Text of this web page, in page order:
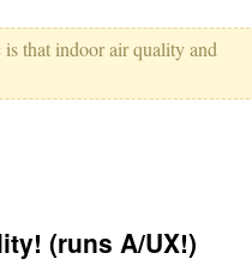
that indoor air quality and
(runs A/UX!)